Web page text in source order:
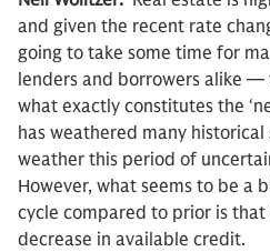
and given the recent rate
going to take some time for
lenders and borrowers alike
what exactly constitutes the
has weathered many
weather this period of
However, what seems to be a
cycle compared to prior is that
decrease in available credit.